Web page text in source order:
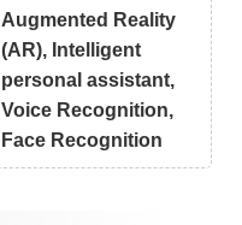
Augmented Reality
(AR), Intelligent
personal assistant,
Voice Recognition,
Face Recognition